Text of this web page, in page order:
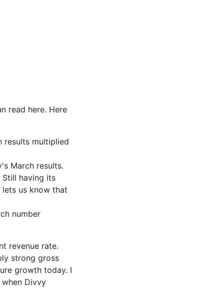
read here. Here
results multiplied
March results.
Still having its
us know that
number
revenue rate.
strong gross
growth today. I
Divvy